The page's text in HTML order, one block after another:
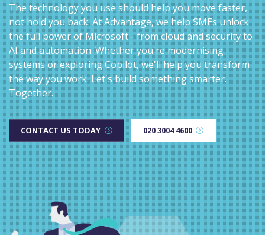
The technology you use should help you move faster,
not hold you back. At Advantage, we help SMEs unlock
the full power of Microsoft - from cloud and security to
AI and automation. Whether you're modernising
systems or exploring Copilot, we'll help you transform
the way you work. Let's build something smarter.
Together.
CONTACT US TODAY 020 3004 4600